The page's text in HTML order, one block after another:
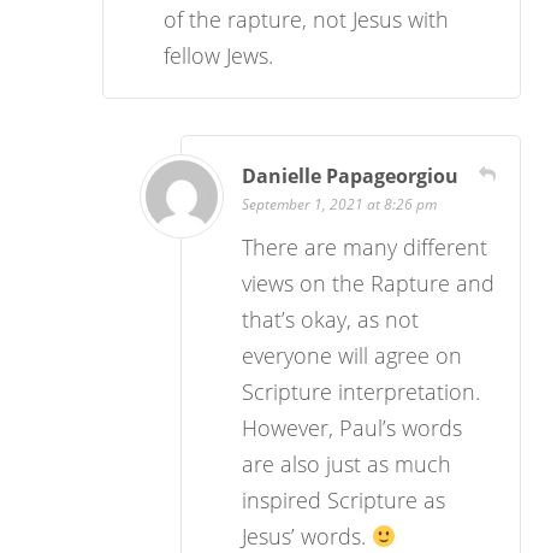
of the rapture, not Jesus with
fellow Jews.
Danielle Papageorgiou
September 1, 2021 at 8:26 pm
There are many different
views on the Rapture and
that’s okay, as not
everyone will agree on
Scripture interpretation.
However, Paul’s words
are also just as much
inspired Scripture as
Jesus’ words.